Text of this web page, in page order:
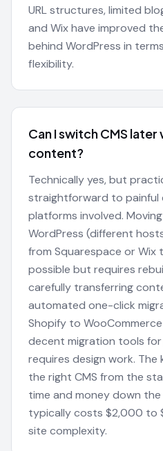
URL structures, limited
and Wix have improved
behind WordPress in
flexibility.
Can I switch CMS
content?
Technically yes, but
straightforward to painful
platforms involved.
WordPress (different
from Squarespace or Wix
possible but requires
carefully transferring
automated one-click
Shopify to
decent migration tools
requires design work.
the right CMS from the
time and money down
typically costs $2,000 to
site complexity.